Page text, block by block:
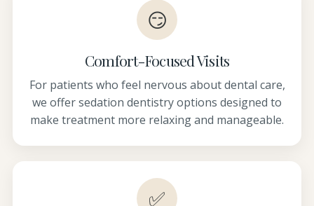
😏
Comfort-Focused Visits
For patients who feel nervous about dental care,
we offer sedation dentistry options designed to
make treatment more relaxing and manageable.
✅